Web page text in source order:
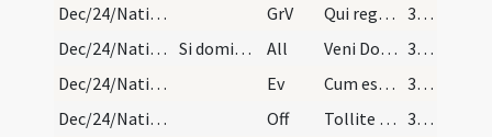
Dec/24/Nativitas (Vigilia)/M2/Mass Propers
GrV Qui regis Israel intende
30 (17v)
Dec/24/Nativitas (Vigilia)/M2/Mass Propers
Si dominica fuerit: All Veni Domine et noli tardare
30 (17v)
Dec/24/Nativitas (Vigilia)/M2/Mass Propers
Ev Cum esset desponsata mater Iesu Maria Ioseph
30 (17v)
Dec/24/Nativitas (Vigilia)/M2/Mass Propers
Off Tollite portas principes vestras
30 (17v)